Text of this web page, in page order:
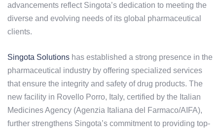
advancements reflect Singota’s dedication to meeting the
diverse and evolving needs of its global pharmaceutical
clients.
Singota Solutions has established a strong presence in the
pharmaceutical industry by offering specialized services
that ensure the integrity and safety of drug products. The
new facility in Rovello Porro, Italy, certified by the Italian
Medicines Agency (Agenzia Italiana del Farmaco/AIFA),
further strengthens Singota’s commitment to providing top-